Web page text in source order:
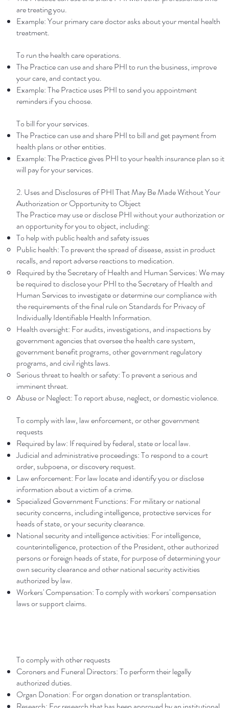
are treating you.
Example: Your primary care doctor asks about your mental health
treatment.
To run the health care operations.
The Practice can use and share PHI to run the business, improve
your care, and contact you.
Example: The Practice uses PHI to send you appointment
reminders if you choose.
To bill for your services.
The Practice can use and share PHI to bill and get payment from
health plans or other entities.
Example: The Practice gives PHI to your health insurance plan so it
will pay for your services.
2. Uses and Disclosures of PHI That May Be Made Without Your
Authorization or Opportunity to Object
The Practice may use or disclose PHI without your authorization or
an opportunity for you to object, including:
To help with public health and safety issues
Public health: To prevent the spread of disease, assist in product
recalls, and report adverse reactions to medication.
Required by the Secretary of Health and Human Services: We may
be required to disclose your PHI to the Secretary of Health and
Human Services to investigate or determine our compliance with
the requirements of the final rule on Standards for Privacy of
Individually Identifiable Health Information.
Health oversight: For audits, investigations, and inspections by
government agencies that oversee the health care system,
government benefit programs, other government regulatory
programs, and civil rights laws.
Serious threat to health or safety: To prevent a serious and
imminent threat.
Abuse or Neglect: To report abuse, neglect, or domestic violence.
To comply with law, law enforcement, or other government
requests
Required by law: If required by federal, state or local law.
Judicial and administrative proceedings: To respond to a court
order, subpoena, or discovery request.
Law enforcement: For law locate and identify you or disclose
information about a victim of a crime.
Specialized Government Functions: For military or national
security concerns, including intelligence, protective services for
heads of state, or your security clearance.
National security and intelligence activities: For intelligence,
counterintelligence, protection of the President, other authorized
persons or foreign heads of state, for purpose of determining your
own security clearance and other national security activities
authorized by law.
Workers' Compensation: To comply with workers' compensation
laws or support claims.
To comply with other requests
Coroners and Funeral Directors: To perform their legally
authorized duties.
Organ Donation: For organ donation or transplantation.